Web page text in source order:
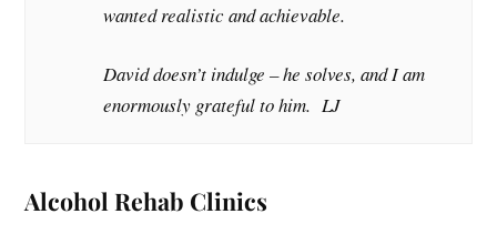
wanted realistic and achievable.
David doesn’t indulge – he solves, and I am
enormously grateful to him. LJ
Alcohol Rehab Clinics